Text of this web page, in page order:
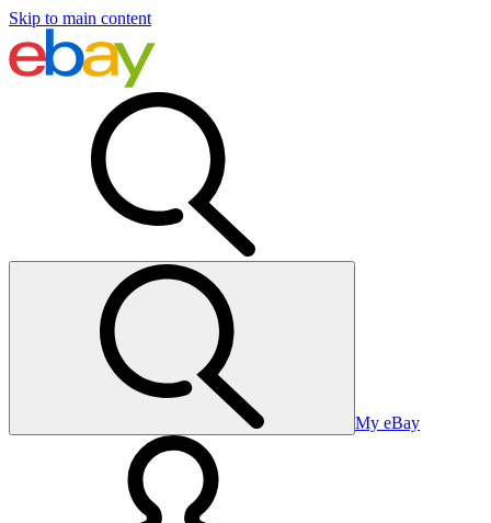
Skip to main content
My eBay